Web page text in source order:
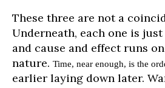
These three are not a
Underneath, each one is
and cause and effect runs
nature. Time, near enough, is the
earlier laying down later.